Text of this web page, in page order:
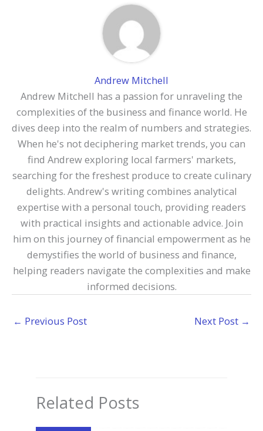
Andrew Mitchell
Andrew Mitchell has a passion for unraveling the
complexities of the business and finance world. He
dives deep into the realm of numbers and strategies.
When he's not deciphering market trends, you can
find Andrew exploring local farmers' markets,
searching for the freshest produce to create culinary
delights. Andrew's writing combines analytical
expertise with a personal touch, providing readers
with practical insights and actionable advice. Join
him on this journey of financial empowerment as he
demystifies the world of business and finance,
helping readers navigate the complexities and make
informed decisions.
← Previous Post Next Post →
Related Posts